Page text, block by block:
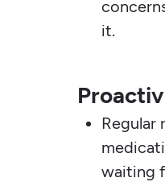
it.
Regular
waiting